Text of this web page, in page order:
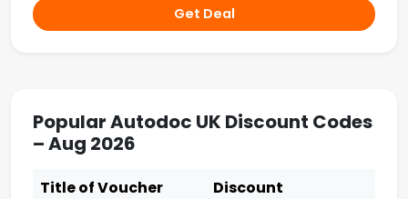
Get Deal
Popular Autodoc UK Discount Codes
– Aug 2026
Title of Voucher
Discount